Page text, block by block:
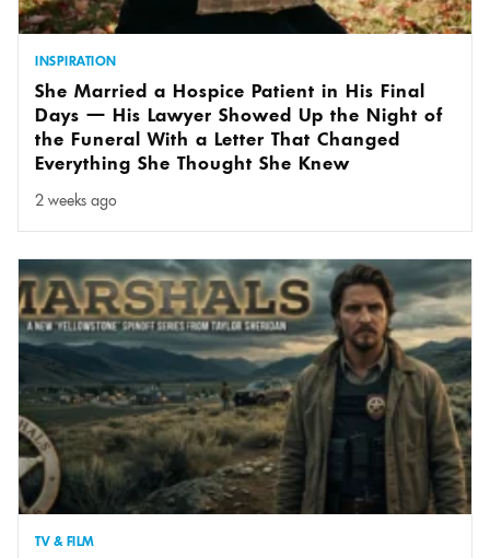
INSPIRATION
She Married a Hospice Patient in His Final
Days — His Lawyer Showed Up the Night of
the Funeral With a Letter That Changed
Everything She Thought She Knew
2 weeks ago
TV & FILM